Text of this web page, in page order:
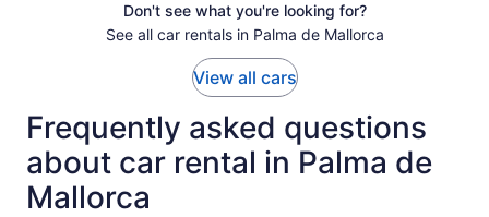
Don't see what you're looking for?
See all car rentals in Palma de Mallorca
View all cars
Frequently asked questions
about car rental in Palma de
Mallorca